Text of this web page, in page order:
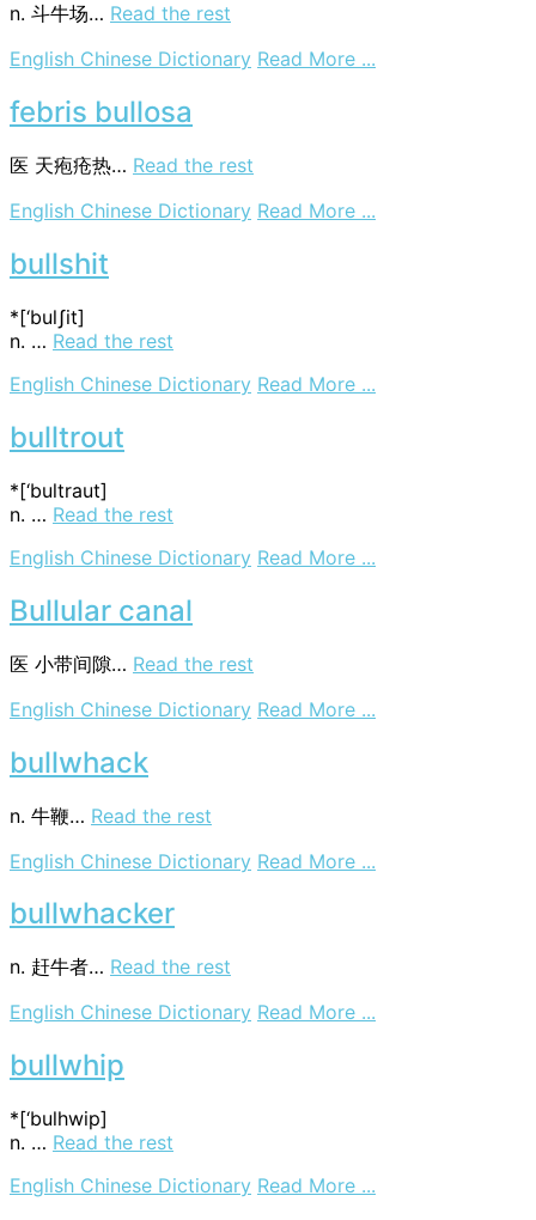
n. 斗牛场… Read the rest
English Chinese Dictionary Read More ...
febris bullosa
医 天疱疮热… Read the rest
English Chinese Dictionary Read More ...
bullshit
*[‘bulʃit]
n. … Read the rest
English Chinese Dictionary Read More ...
bulltrout
*[‘bultraut]
n. … Read the rest
English Chinese Dictionary Read More ...
Bullular canal
医 小带间隙… Read the rest
English Chinese Dictionary Read More ...
bullwhack
n. 牛鞭… Read the rest
English Chinese Dictionary Read More ...
bullwhacker
n. 赶牛者… Read the rest
English Chinese Dictionary Read More ...
bullwhip
*[‘bulhwip]
n. … Read the rest
English Chinese Dictionary Read More ...